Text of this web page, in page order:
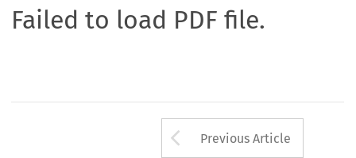
Failed to load PDF file.
Arrow button
Previous Article